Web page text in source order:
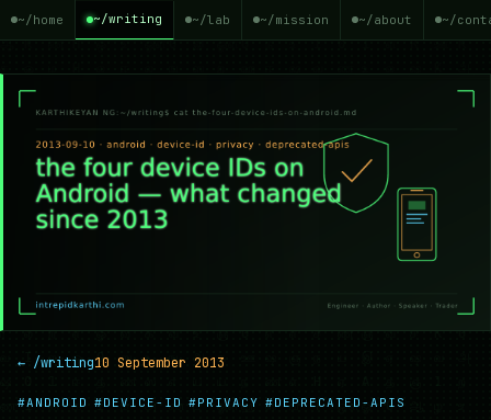
~/home ~/writing ~/lab ~/mission ~/about ~/
← /writing10 September 2013
#ANDROID #DEVICE-ID #PRIVACY #DEPRECATED-APIS